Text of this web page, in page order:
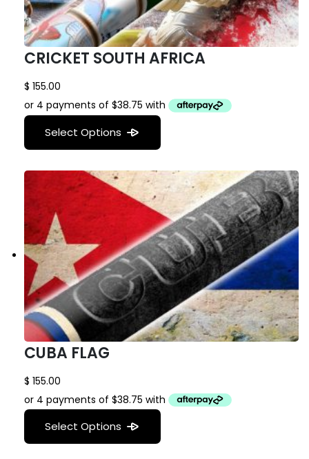
CRICKET SOUTH AFRICA
$ 155.00
Select Options
CUBA FLAG
$ 155.00
Select Options